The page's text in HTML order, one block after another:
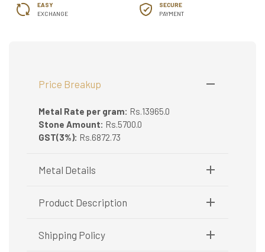
EASY
EXCHANGE
SECURE
PAYMENT
Price Breakup
Metal Rate per gram: Rs.13965.0
Stone Amount: Rs.5700.0
GST(3%): Rs.6872.73
Metal Details
Metal Purity: 916/22K
Product Description
Gold Mangalsutra
Shipping Policy